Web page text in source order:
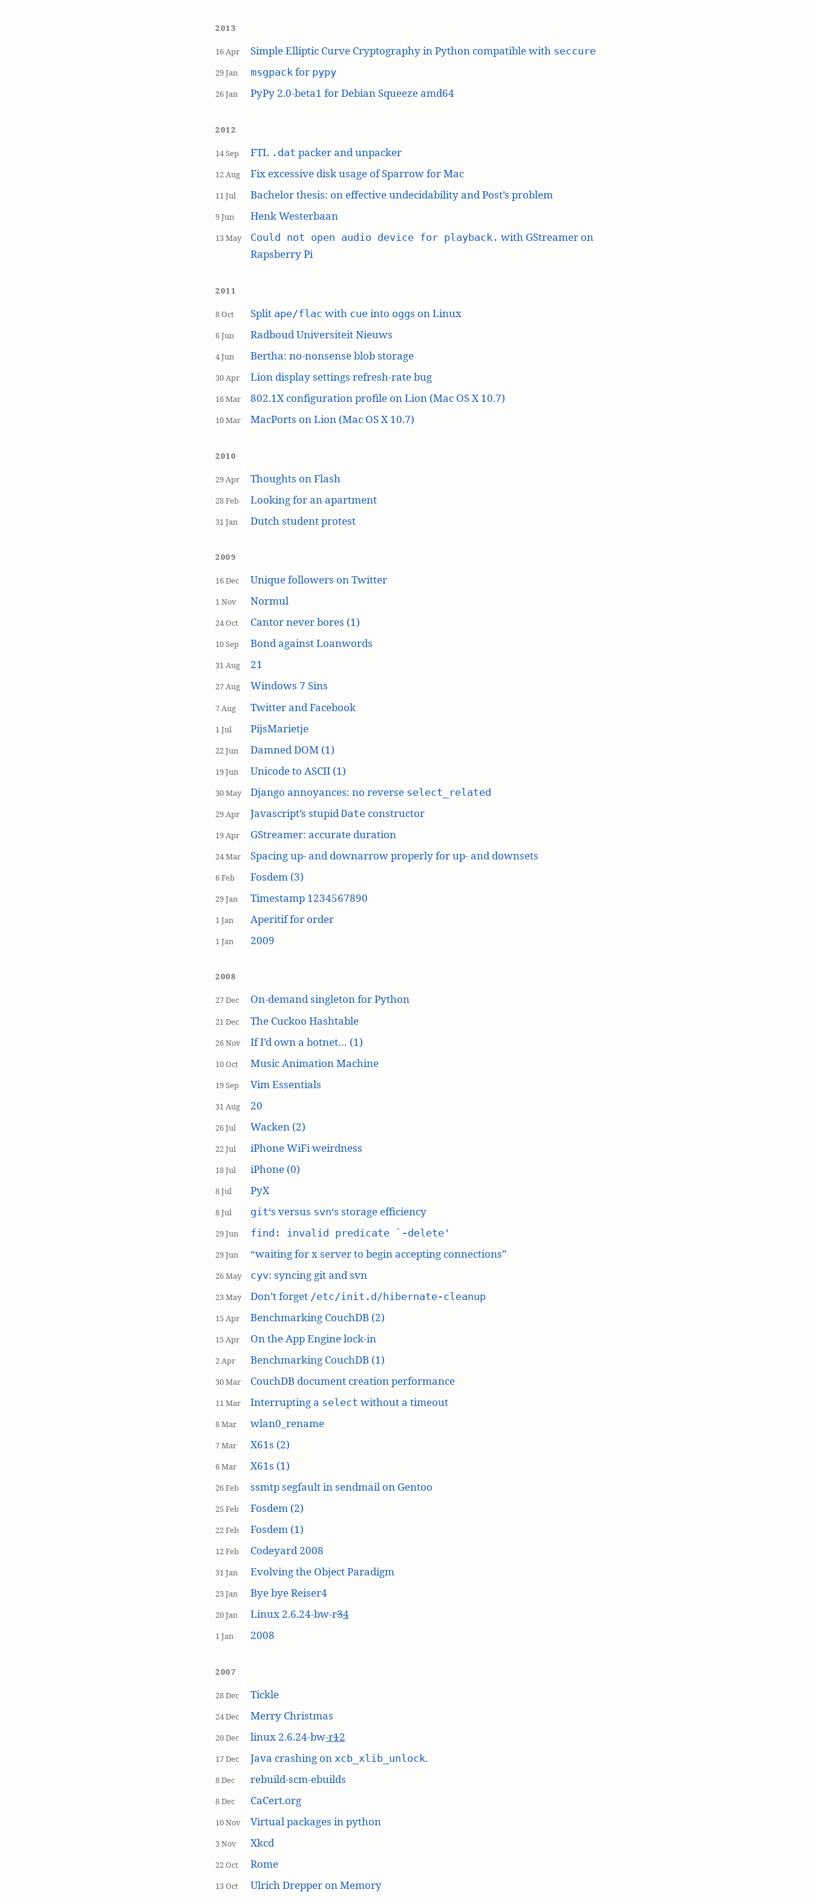
2013
16 Apr Simple Elliptic Curve Cryptography in Python compatible with seccure
29 Jan msgpackfor pypy
26 Jan PyPy 2.0-beta1 for Debian Squeeze amd64
2012
14 Sep FTL .dat packer and unpacker
12 Aug Fix excessive disk usage of Sparrow for Mac
11 Jul Bachelor thesis: on effective undecidability and Post’s problem
9 Jun Henk Westerbaan
13 May Could not open audio device for playback. with GStreamer on
Rapsberry Pi
2011
8 Oct Split ape/flac with cueinto oggs on Linux
6 Jun Radboud Universiteit Nieuws
4 Jun Bertha: no-nonsense blob storage
30 Apr Lion display settings refresh-rate bug
16 Mar 802.1X configuration profile on Lion (Mac OS X 10.7)
10 Mar MacPorts on Lion (Mac OS X 10.7)
2010
29 Apr Thoughts on Flash
28 Feb Looking for an apartment
31 Jan Dutch student protest
2009
16 Dec Unique followers on Twitter
1 Nov Normul
24 Oct Cantor never bores (1)
10 Sep Bond against Loanwords
31 Aug 21
27 Aug Windows 7 Sins
7 Aug Twitter and Facebook
1 Jul PijsMarietje
22 Jun Damned DOM (1)
19 Jun Unicode to ASCII (1)
30 May Django annoyances: no reverse select_related
29 Apr Javascript’s stupid Dateconstructor
19 Apr GStreamer: accurate duration
24 Mar Spacing up- and downarrow properly for up- and downsets
6 Feb Fosdem (3)
29 Jan Timestamp 1234567890
1 Jan Aperitif for order
1 Jan 2009
2008
27 Dec On-demand singleton for Python
21 Dec The Cuckoo Hashtable
26 Nov If I’d own a botnet… (1)
10 Oct Music Animation Machine
19 Sep Vim Essentials
31 Aug 20
26 Jul Wacken (2)
22 Jul iPhone WiFi weirdness
18 Jul iPhone (0)
8 Jul PyX
8 Jul git‘s versus svn‘s storage efficiency
29 Jun find: invalid predicate `-delete'
29 Jun “waiting for x server to begin accepting connections”
26 May cyv: syncing git and svn
23 May Don’t forget /etc/init.d/hibernate-cleanup
15 Apr Benchmarking CouchDB (2)
15 Apr On the App Engine lock-in
2 Apr Benchmarking CouchDB (1)
30 Mar CouchDB document creation performance
11 Mar Interrupting a select without a timeout
8 Mar wlan0_rename
7 Mar X61s (2)
6 Mar X61s (1)
26 Feb ssmtp segfault in sendmail on Gentoo
25 Feb Fosdem (2)
22 Feb Fosdem (1)
12 Feb Codeyard 2008
31 Jan Evolving the Object Paradigm
23 Jan Bye bye Reiser4
20 Jan Linux 2.6.24-bw-r34
1 Jan 2008
2007
28 Dec Tickle
24 Dec Merry Christmas
20 Dec linux 2.6.24-bw-r12
17 Dec Java crashing on xcb_xlib_unlock.
8 Dec rebuild-scm-ebuilds
8 Dec CaCert.org
10 Nov Virtual packages in python
3 Nov Xkcd
22 Oct Rome
13 Oct Ulrich Drepper on Memory